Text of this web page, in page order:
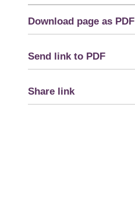
Download page as PDF
Send link to PDF
Share link